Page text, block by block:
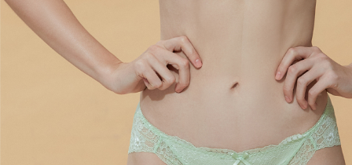
For information regarding the handling of personal data, please visit the
following URL:
Users who are minors must obtain consent from their legal guardian or
parent before using "AFTEE Buy Now Pay Later." The company will not be
responsible for any losses incurred without proper consent.
When using "AFTEE Buy Now Pay Later," the credit limit will be
determined based on individual account conditions and subject to real-
time review by the company. If there is still an insufficient credit limit, users
may be requested to undergo identity verification based on the review
Registering multiple accounts or using others' information for registration
is strictly prohibited. In case of malicious use, Net Protections Inc.